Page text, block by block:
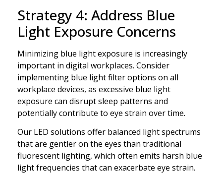
Strategy 4: Address Blue
Light Exposure Concerns
Minimizing blue light exposure is increasingly
important in digital workplaces. Consider
implementing blue light filter options on all
workplace devices, as excessive blue light
exposure can disrupt sleep patterns and
potentially contribute to eye strain over time.
Our LED solutions offer balanced light spectrums
that are gentler on the eyes than traditional
fluorescent lighting, which often emits harsh blue
light frequencies that can exacerbate eye strain.